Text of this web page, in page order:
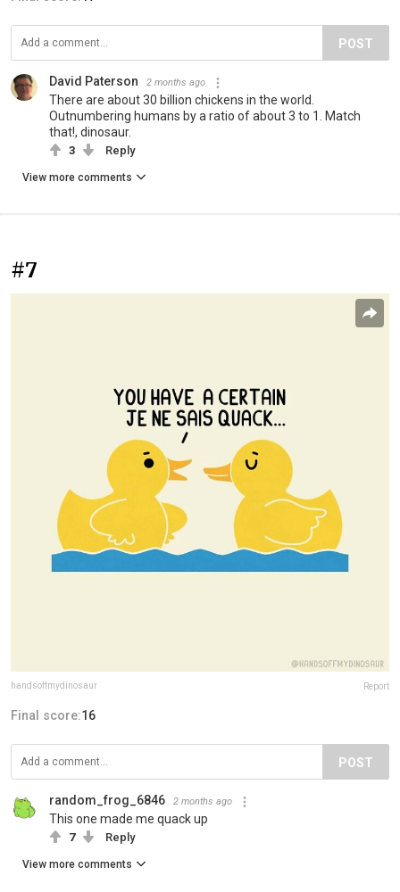
POST
David Paterson 2 months ago
There are about 30 billion chickens in the world.
Outnumbering humans by a ratio of about 3 to 1. Match
that!, dinosaur.
3 Reply
View more comments
#7
handsoffmydinosaur Report
Final score:16
POST
random_frog_6846 2 months ago
This one made me quack up
7 Reply
View more comments